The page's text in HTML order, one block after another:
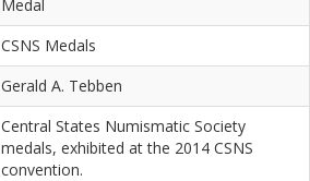
Medal
CSNS Medals
Gerald A. Tebben
Central States Numismatic Society
medals, exhibited at the 2014 CSNS
convention.